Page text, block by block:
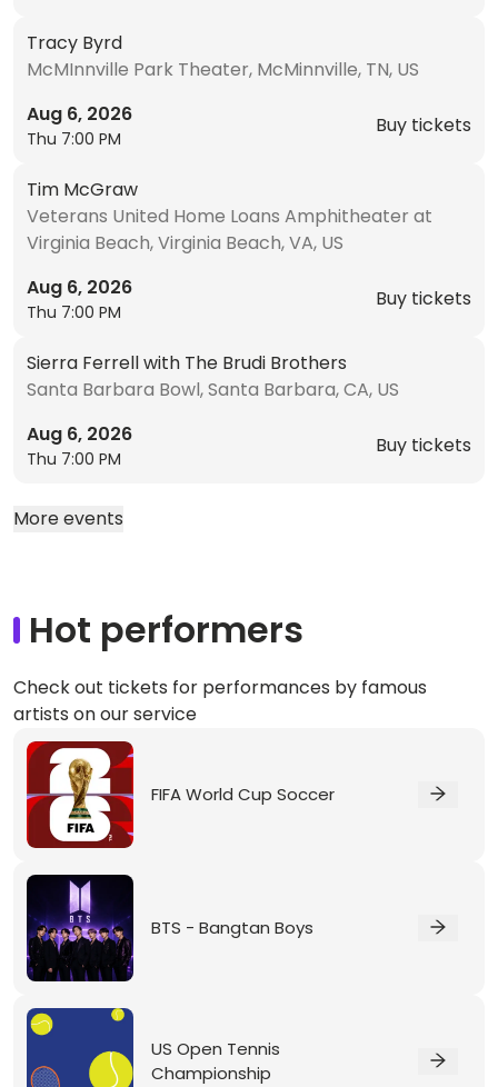
Tracy Byrd
McMInnville Park Theater, McMinnville, TN, US
Aug 6, 2026
Thu 7:00 PM
Buy tickets
Tim McGraw
Veterans United Home Loans Amphitheater at
Virginia Beach, Virginia Beach, VA, US
Aug 6, 2026
Thu 7:00 PM
Buy tickets
Sierra Ferrell with The Brudi Brothers
Santa Barbara Bowl, Santa Barbara, CA, US
Aug 6, 2026
Thu 7:00 PM
Buy tickets
More events
Hot performers
Check out tickets for performances by famous
artists on our service
FIFA World Cup Soccer
BTS - Bangtan Boys
US Open Tennis
Championship